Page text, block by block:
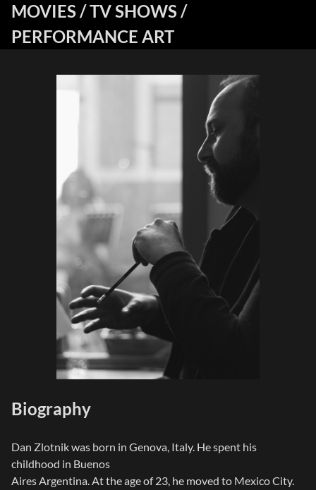
MOVIES / TV SHOWS /
PERFORMANCE ART
Biography
Dan Zlotnik was born in Genova, Italy. He spent his
childhood in Buenos
Aires Argentina. At the age of 23, he moved to Mexico City.